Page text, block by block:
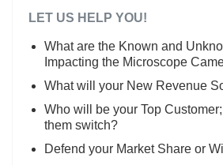
LET US HELP YOU!
What are the Known and
Impacting the Microscope
What will your New Revenue
Who will be your Top
them switch?
Defend your Market Share or